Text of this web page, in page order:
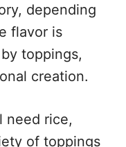
depending
flavor is
toppings,
creation.
need rice,
of toppings